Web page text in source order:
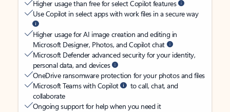
Higher usage than free for select Copilot features
Use Copilot in select apps with work files in a secure way
Higher usage for AI image creation and editing in
Microsoft Designer, Photos, and Copilot chat
Microsoft Defender advanced security for your identity,
personal data, and devices
OneDrive ransomware protection for your photos and files
Microsoft Teams with Copilot
to call, chat, and
collaborate
Ongoing support for help when you need it